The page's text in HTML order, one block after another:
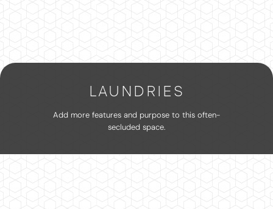
LAUNDRIES
Add more features and purpose to this often-
secluded space.